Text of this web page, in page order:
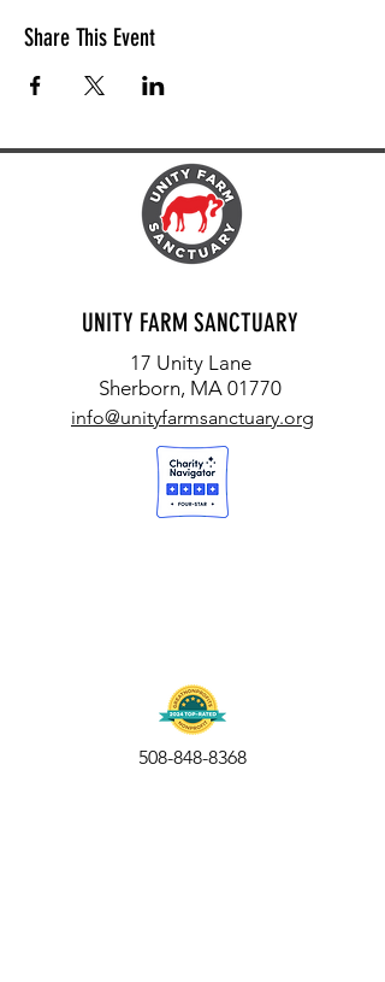
Share This Event
UNITY FARM SANCTUARY
17 Unity Lane
Sherborn, MA 01770
info@unityfarmsanctuary.org
508-848-8368